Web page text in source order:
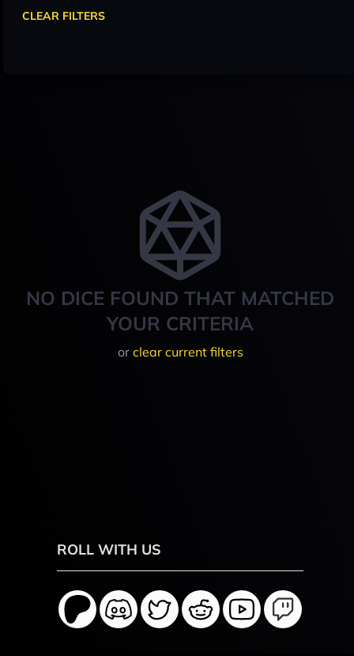
NO DICE FOUND THAT MATCHED
YOUR CRITERIA
or clear current filters
CLEAR FILTERS
ROLL WITH US